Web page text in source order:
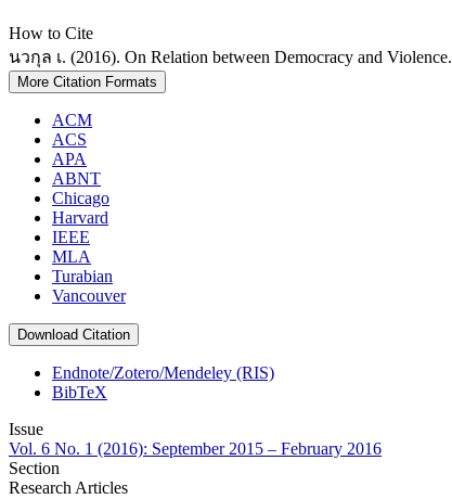
How to Cite
นวกุล เ. (2016). On Relation between Democracy and Violence.
More Citation Formats
ACM
ACS
APA
ABNT
Chicago
Harvard
IEEE
MLA
Turabian
Vancouver
Download Citation
Endnote/Zotero/Mendeley (RIS)
BibTeX
Issue
Vol. 6 No. 1 (2016): September 2015 – February 2016
Section
Research Articles